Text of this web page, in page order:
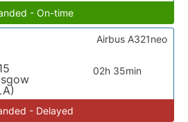
- On-time
02h 35min
Airbus A321neo
- Delayed